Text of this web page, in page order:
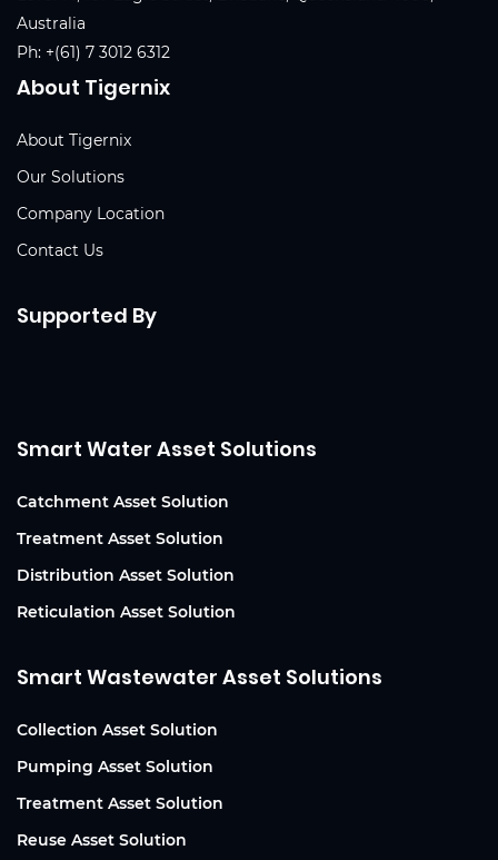
Australia
Ph: +(61) 7 3012 6312
About Tigernix
About Tigernix
Our Solutions
Company Location
Contact Us
Supported By
Smart Water Asset Solutions
Catchment Asset Solution
Treatment Asset Solution
Distribution Asset Solution
Reticulation Asset Solution
Smart Wastewater Asset Solutions
Collection Asset Solution
Pumping Asset Solution
Treatment Asset Solution
Reuse Asset Solution